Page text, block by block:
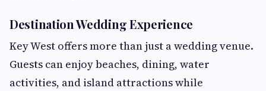
Destination Wedding Experience
Key West offers more than just a wedding venue.
Guests can enjoy beaches, dining, water
activities, and island attractions while